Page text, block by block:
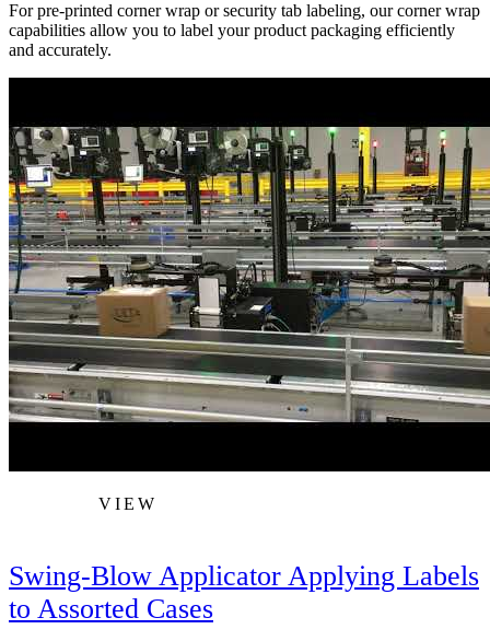
For pre-printed corner wrap or security tab labeling, our corner wrap
capabilities allow you to label your product packaging efficiently
and accurately.
VIEW
Swing-Blow Applicator Applying Labels
to Assorted Cases